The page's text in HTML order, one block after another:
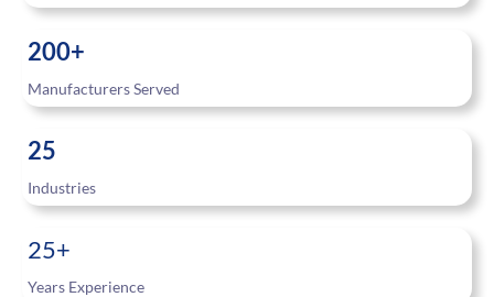
200+
Manufacturers Served
25
Industries
25+
Years Experience